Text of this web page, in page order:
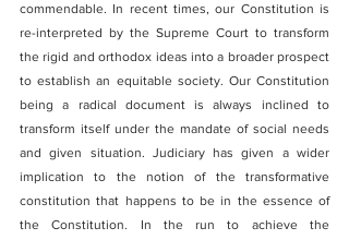
commendable. In recent times, our Constitution is
re-interpreted by the Supreme Court to transform
the rigid and orthodox ideas into a broader prospect
to establish an equitable society. Our Constitution
being a radical document is always inclined to
transform itself under the mandate of social needs
and given situation. Judiciary has given a wider
implication to the notion of the transformative
constitution that happens to be in the essence of
the Constitution. In the run to achieve the